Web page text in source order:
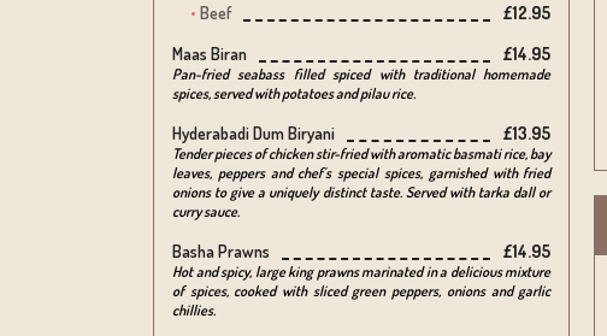
Beef
£12.95
Maas Biran
£14.95
Pan-fried seabass filled spiced with traditional homemade
spices, served with potatoes and pilau rice.
Hyderabadi Dum Biryani £13.95
Tender pieces of chicken stir-fried with aromatic basmati rice, bay
leaves, peppers and chef's special spices, garnished with fried
onions to give a uniquely distinct taste. Served with tarka dall or
curry sauce.
Basha Prawns £14.95
Hot and spicy, large king prawns marinated in a delicious mixture
of spices, cooked with sliced green peppers, onions and garlic
chillies.